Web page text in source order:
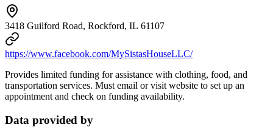
3418 Guilford Road, Rockford, IL 61107
https://www.facebook.com/MySistasHouseLLC/
Provides limited funding for assistance with clothing, food, and
transportation services. Must email or visit website to set up an
appointment and check on funding availability.
Data provided by